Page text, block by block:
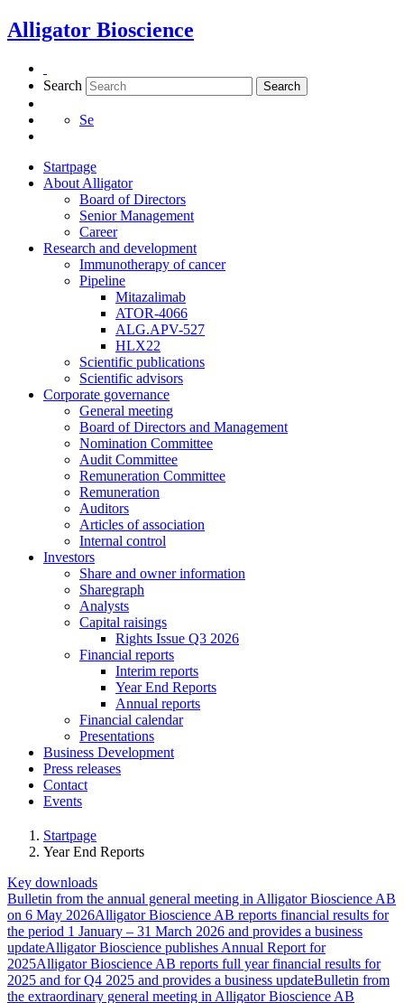
Skip
to
Alligator Bioscience
Search Search
Se
Startpage
About Alligator
Board of Directors
Senior Management
Career
Research and development
Immunotherapy of cancer
Pipeline
Mitazalimab
ATOR-4066
ALG.APV-527
HLX22
Scientific publications
Scientific advisors
Corporate governance
General meeting
Board of Directors and Management
Nomination Committee
Audit Committee
Remuneration Committee
Remuneration
Auditors
Articles of association
Internal control
Investors
Share and owner information
Sharegraph
Analysts
Capital raisings
Rights Issue Q3 2026
Financial reports
Interim reports
Year End Reports
Annual reports
Financial calendar
Presentations
Business Development
Press releases
Contact
Events
Startpage
Year End Reports
Key downloads
Bulletin from the annual general meeting in Alligator Bioscience AB
on 6 May 2026Alligator Bioscience AB reports financial results for
the period 1 January – 31 March 2026 and provides a business
updateAlligator Bioscience publishes Annual Report for
2025Alligator Bioscience AB reports full year financial results for
2025 and for Q4 2025 and provides a business updateBulletin from
the extraordinary general meeting in Alligator Bioscience AB
cookies are
not
optional.
needed for
the website
Statistics
In order for
improve the
website's
functionality
structure,
Experience
In order for
to perform
as well as
during your
visit. If you
refuse these
cookies,
some
functionality
will
disappear